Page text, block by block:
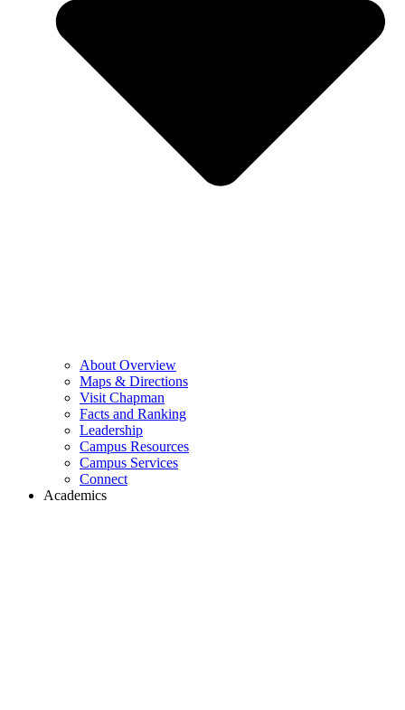
About Overview
Maps & Directions
Visit Chapman
Facts and Ranking
Leadership
Campus Resources
Campus Services
Connect
Academics